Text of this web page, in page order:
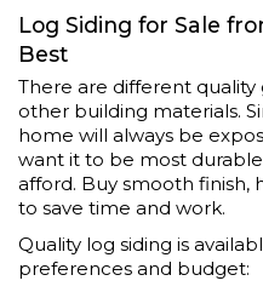
Log Siding for Sale
Best
There are different quality
other building materials.
home will always be
want it to be most
afford. Buy smooth finish,
to save time and work.
Quality log siding is
preferences and budget: